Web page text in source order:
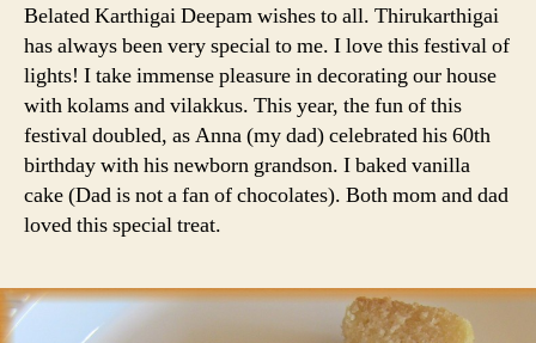
Belated Karthigai Deepam wishes to all. Thirukarthigai
has always been very special to me. I love this festival of
lights! I take immense pleasure in decorating our house
with kolams and vilakkus. This year, the fun of this
festival doubled, as Anna (my dad) celebrated his 60th
birthday with his newborn grandson. I baked vanilla
cake (Dad is not a fan of chocolates). Both mom and dad
loved this special treat.